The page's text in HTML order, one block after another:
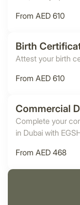
From AED 610
Birth
Attest your birth
From AED 610
Commercial
Complete your
in Dubai with
From AED 468